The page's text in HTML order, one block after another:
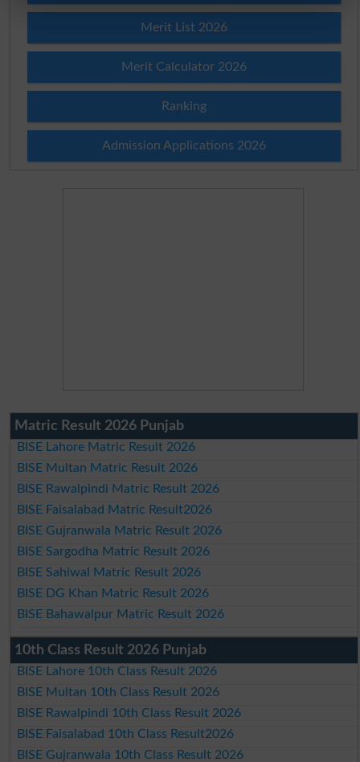
Merit List 2026
Merit Calculator 2026
Ranking
Admission Applications 2026
Matric Result 2026 Punjab
BISE Lahore Matric Result 2026
BISE Multan Matric Result 2026
BISE Rawalpindi Matric Result 2026
BISE Faisalabad Matric Result2026
BISE Gujranwala Matric Result 2026
BISE Sargodha Matric Result 2026
BISE Sahiwal Matric Result 2026
BISE DG Khan Matric Result 2026
BISE Bahawalpur Matric Result 2026
10th Class Result 2026 Punjab
BISE Lahore 10th Class Result 2026
BISE Multan 10th Class Result 2026
BISE Rawalpindi 10th Class Result 2026
BISE Faisalabad 10th Class Result2026
BISE Gujranwala 10th Class Result 2026